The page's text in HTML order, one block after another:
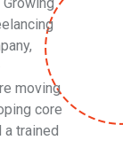
moving
core
trained